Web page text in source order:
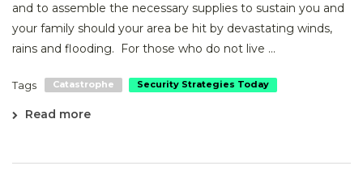
and to assemble the necessary supplies to sustain you and
your family should your area be hit by devastating winds,
rains and flooding. For those who do not live ...
Tags Catastrophe Security Strategies Today
Read more